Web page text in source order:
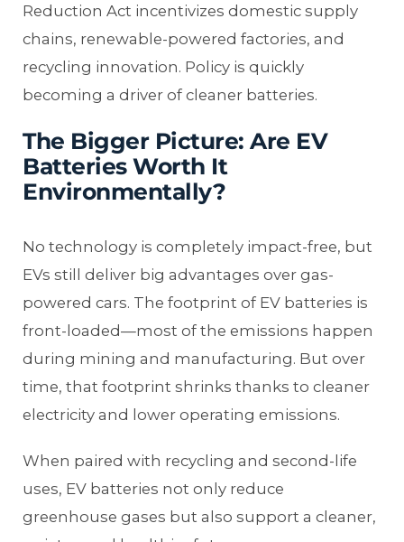
Reduction Act incentivizes domestic supply
chains, renewable-powered factories, and
recycling innovation. Policy is quickly
becoming a driver of cleaner batteries.
The Bigger Picture: Are EV
Batteries Worth It
Environmentally?
No technology is completely impact-free, but
EVs still deliver big advantages over gas-
powered cars. The footprint of EV batteries is
front-loaded—most of the emissions happen
during mining and manufacturing. But over
time, that footprint shrinks thanks to cleaner
electricity and lower operating emissions.
When paired with recycling and second-life
uses, EV batteries not only reduce
greenhouse gases but also support a cleaner,